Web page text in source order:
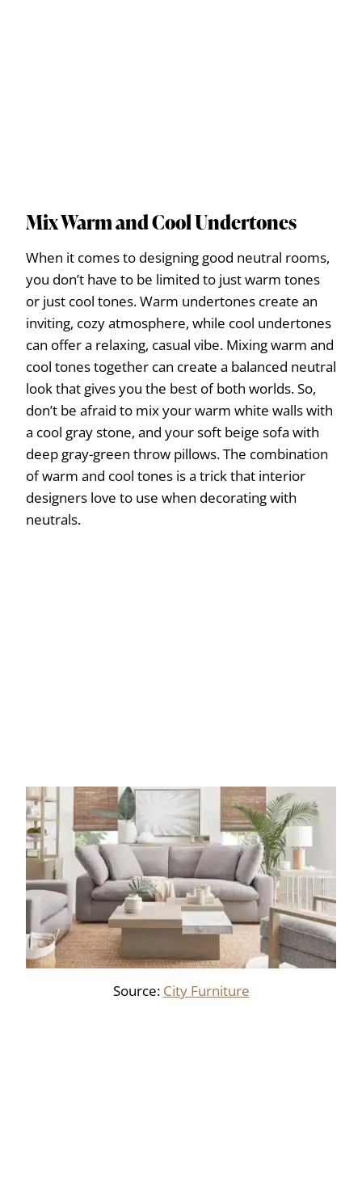
Mix Warm and Cool Undertones
When it comes to designing good neutral rooms,
you don’t have to be limited to just warm tones
or just cool tones. Warm undertones create an
inviting, cozy atmosphere, while cool undertones
can offer a relaxing, casual vibe. Mixing warm and
cool tones together can create a balanced neutral
look that gives you the best of both worlds. So,
don’t be afraid to mix your warm white walls with
a cool gray stone, and your soft beige sofa with
deep gray-green throw pillows. The combination
of warm and cool tones is a trick that interior
designers love to use when decorating with
neutrals.
Source: City Furniture